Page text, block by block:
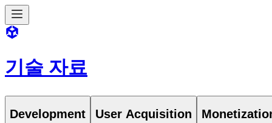
기술 자료
Development User Acquisition